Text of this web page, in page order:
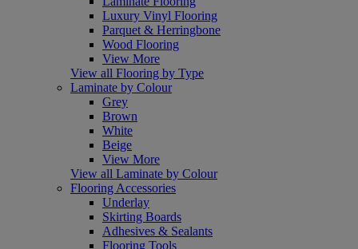
Luxury Vinyl Flooring
Parquet & Herringbone
Wood Flooring
View More
View all Flooring by Type
Laminate by Colour
Grey
Brown
White
Beige
View More
View all Laminate by Colour
Flooring Accessories
Underlay
Skirting Boards
Adhesives & Sealants
Flooring Tools